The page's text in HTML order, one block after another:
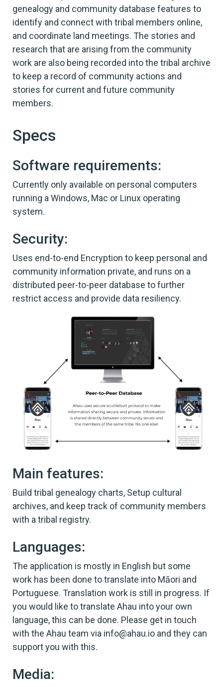
genealogy and community database features to
identify and connect with tribal members online,
and coordinate land meetings. The stories and
research that are arising from the community
work are also being recorded into the tribal archive
to keep a record of community actions and
stories for current and future community
members.
Specs
Software requirements:
Currently only available on personal computers
running a Windows, Mac or Linux operating
system.
Security:
Uses end-to-end Encryption to keep personal and
community information private, and runs on a
distributed peer-to-peer database to further
restrict access and provide data resiliency.
Main features:
Build tribal genealogy charts, Setup cultural
archives, and keep track of community members
with a tribal registry.
Languages:
The application is mostly in English but some
work has been done to translate into Māori and
Portuguese. Translation work is still in progress. If
you would like to translate Ahau into your own
language, this can be done. Please get in touch
with the Ahau team via info@ahau.io and they can
support you with this.
Media: